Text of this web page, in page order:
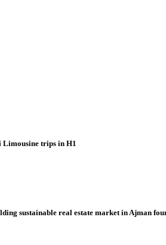
trips in H1
sustainable real estate market in Ajman